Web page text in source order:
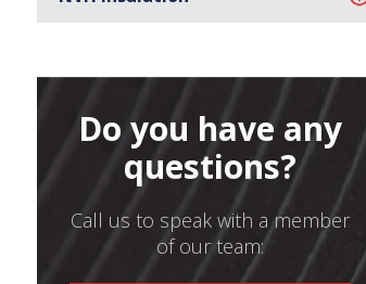
Do you have any
questions?
Call us to speak with a member
of our team: